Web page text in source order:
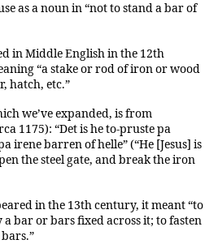
as a noun in “not to stand a bar of
in Middle English in the 12th
“a stake or rod of iron or wood
hatch, etc.”
we’ve expanded, is from
1175): “Det is he to-pruste pa
irene barren of helle” (“He [Jesus] is
the steel gate, and break the iron
in the 13th century, it meant “to
a bar or bars fixed across it; to fasten